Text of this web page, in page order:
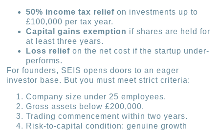
50% income tax relief on investments up to
£100,000 per tax year.
Capital gains exemption if shares are held for
at least three years.
Loss relief on the net cost if the startup under-
performs.
For founders, SEIS opens doors to an eager
investor base. But you must meet strict criteria:
Company size under 25 employees.
Gross assets below £200,000.
Trading commencement within two years.
Risk-to-capital condition: genuine growth